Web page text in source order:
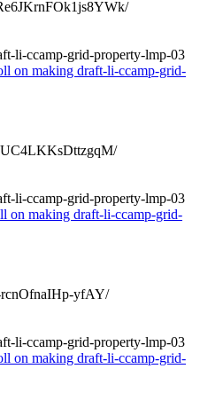
li-ccamp-grid-property-lmp-03
on making draft-li-ccamp-grid-
li-ccamp-grid-property-lmp-03
on making draft-li-ccamp-grid-
rcnOfnaIHp-yfAY/
li-ccamp-grid-property-lmp-03
on making draft-li-ccamp-grid-